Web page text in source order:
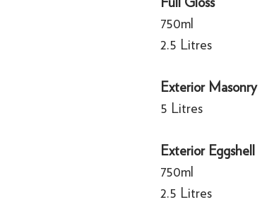
750ml
2.5 Litres
Exterior Masonry
5 Litres
Exterior Eggshell
750ml
2.5 Litres